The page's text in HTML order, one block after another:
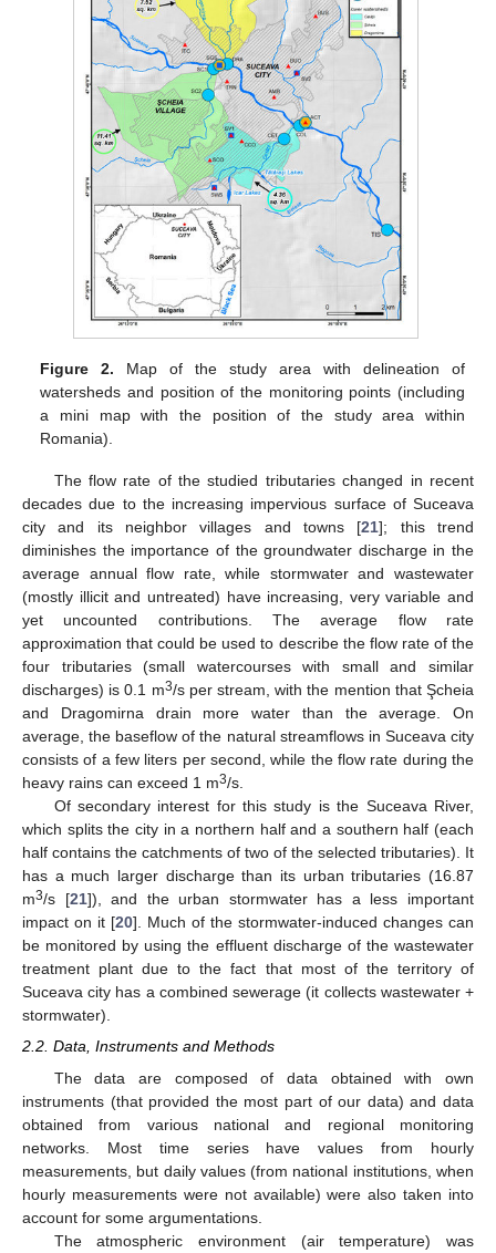
Figure 2. Map of the study area with delineation of
watersheds and position of the monitoring points (including
a mini map with the position of the study area within
Romania).
The flow rate of the studied tributaries changed in recent
decades due to the increasing impervious surface of Suceava
city and its neighbor villages and towns [21]; this trend
diminishes the importance of the groundwater discharge in the
average annual flow rate, while stormwater and wastewater
(mostly illicit and untreated) have increasing, very variable and
yet uncounted contributions. The average flow rate
approximation that could be used to describe the flow rate of the
four tributaries (small watercourses with small and similar
discharges) is 0.1 m3/s per stream, with the mention that Şcheia
and Dragomirna drain more water than the average. On
average, the baseflow of the natural streamflows in Suceava city
consists of a few liters per second, while the flow rate during the
heavy rains can exceed 1 m3/s.
Of secondary interest for this study is the Suceava River,
which splits the city in a northern half and a southern half (each
half contains the catchments of two of the selected tributaries). It
has a much larger discharge than its urban tributaries (16.87
m3/s [21]), and the urban stormwater has a less important
impact on it [20]. Much of the stormwater-induced changes can
be monitored by using the effluent discharge of the wastewater
treatment plant due to the fact that most of the territory of
Suceava city has a combined sewerage (it collects wastewater +
stormwater).
2.2. Data, Instruments and Methods
The data are composed of data obtained with own
instruments (that provided the most part of our data) and data
obtained from various national and regional monitoring
networks. Most time series have values from hourly
measurements, but daily values (from national institutions, when
hourly measurements were not available) were also taken into
account for some argumentations.
The atmospheric environment (air temperature) was